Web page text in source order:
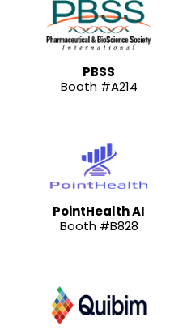
PBSS
Booth #A214
PointHealth AI
Booth #B828